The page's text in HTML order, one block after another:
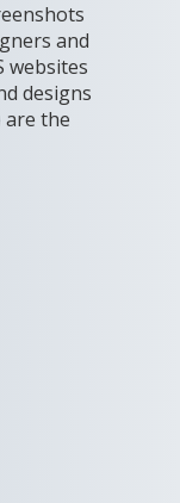
and
websites
designs
are the